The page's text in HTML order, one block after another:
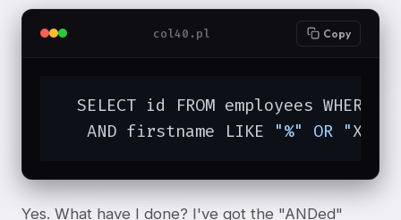
col40.pl Copy
SELECT id FROM employees WHERE
   AND firstname LIKE
"%" OR "X
Yes. What have I done? I've got the "ANDed"